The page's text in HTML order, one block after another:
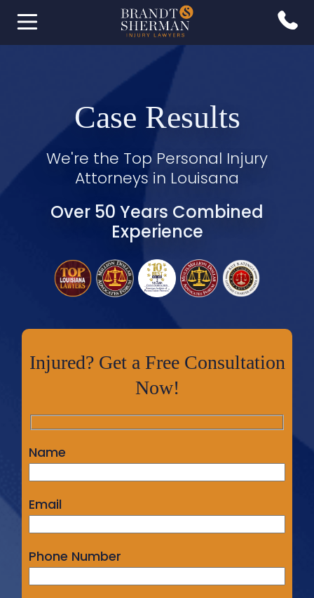
Case Results
We're the Top Personal Injury
Attorneys in Louisana
Over 50 Years Combined
Experience
Injured? Get a Free Consultation
Now!
Name
Email
Phone Number